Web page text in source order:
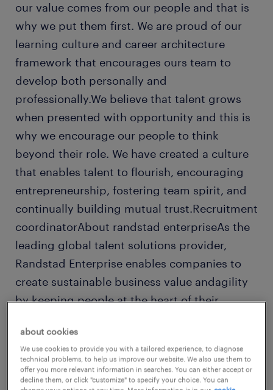
our value comes from our people and that is
why we put them first. We are proud of our
learning culture and career architecture
framework that encourages ours team to
develop both personally and
professionally.We believe that talent grows
when presented with opportunity and this is
why we encourage our people to think
beyond their role. We have created a culture
that enables talent to flourish, encouraging
entrepreneurship, fostering team spirit, and
continually building mutual trust.Recruitment
coordinatorAbout randstad enterpriseAs the
leading global talent solutions provider,
Randstad Enterprise enables companies to
create sustainable business value andagility
by keeping people at the heart of their
combine unmatched talent data and
marketinsights with smart technologies and
deep people expertise. Our integrated talent
about cookies
We use cookies to provide you with a tailored experience, to diagnose
technical problems, to help us improve our website. We also use them to
offer you more relevant information in searches. You can either accept or
decline them, or click "customize" to specify your choice. You can